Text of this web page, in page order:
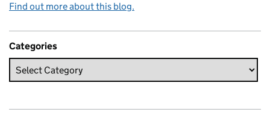
Find out more about this blog.
Categories